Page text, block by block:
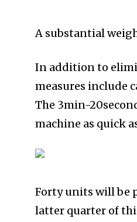
A substantial
In addition to
measures include
The 3min-
machine as quick
Forty units will be
latter quarter of